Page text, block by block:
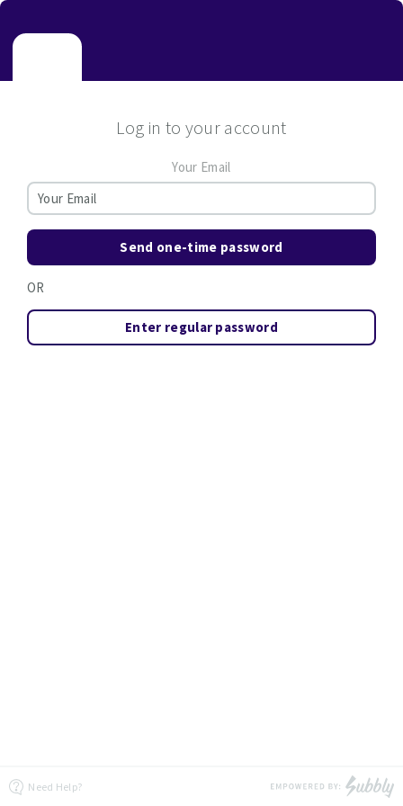
Log in to your account
Your Email
Send one-time password
OR
Enter regular password
Need Help?